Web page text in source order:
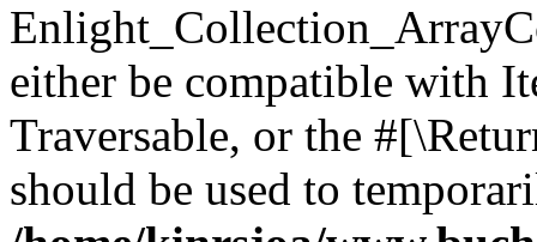
either be compatible with
Traversable, or the
should be used to